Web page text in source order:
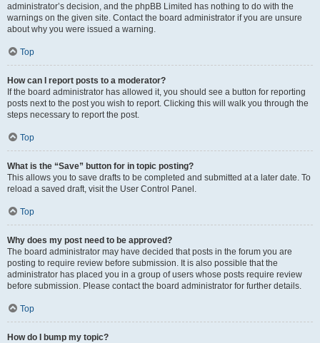
administrator’s decision, and the phpBB Limited has nothing to do with the
warnings on the given site. Contact the board administrator if you are unsure
about why you were issued a warning.
Top
How can I report posts to a moderator?
If the board administrator has allowed it, you should see a button for reporting
posts next to the post you wish to report. Clicking this will walk you through the
steps necessary to report the post.
Top
What is the “Save” button for in topic posting?
This allows you to save drafts to be completed and submitted at a later date. To
reload a saved draft, visit the User Control Panel.
Top
Why does my post need to be approved?
The board administrator may have decided that posts in the forum you are
posting to require review before submission. It is also possible that the
administrator has placed you in a group of users whose posts require review
before submission. Please contact the board administrator for further details.
Top
How do I bump my topic?